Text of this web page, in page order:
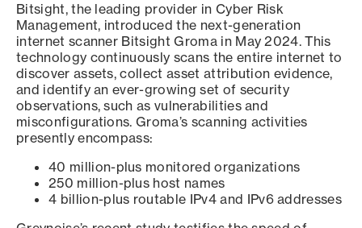
Bitsight, the leading provider in Cyber Risk
Management, introduced the next-generation
internet scanner Bitsight Groma in May 2024. This
technology continuously scans the entire internet to
discover assets, collect asset attribution evidence,
and identify an ever-growing set of security
observations, such as vulnerabilities and
misconfigurations. Groma’s scanning activities
presently encompass:
40 million-plus monitored organizations
250 million-plus host names
4 billion-plus routable IPv4 and IPv6 addresses